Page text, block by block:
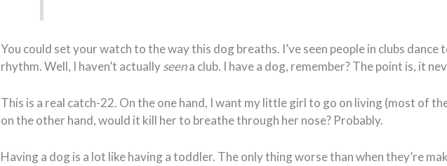
You could set your watch to the way this dog breaths. I’ve seen people in clubs dance
rhythm. Well, I haven’t actuallyseena club. I have a dog, remember? The point is, it
This is a real catch-22. On the one hand, I want my little girl to go on living (most of
on the other hand, would it kill her to breathe through her nose? Probably.
Having a dog is a lot like having a toddler. The only thing worse than when they’re